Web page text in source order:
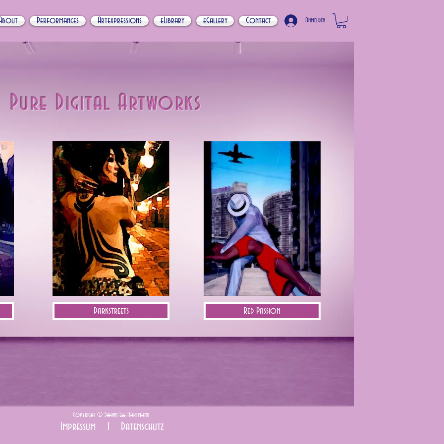
Performances Artexpressions eLibrary eGallery Contact Anmelden
Darkstreets
Pure Digital Artworks
Red Passion
Copyright ©Shawn Lee Hartmann
Impressum I Datenschutz